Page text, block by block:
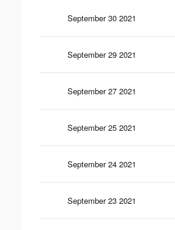
September 30 2021
September 29 2021
September 27 2021
September 25 2021
September 24 2021
September 23 2021